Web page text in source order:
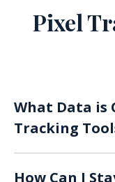
Pixel
What Data is
Tracking
How Can I